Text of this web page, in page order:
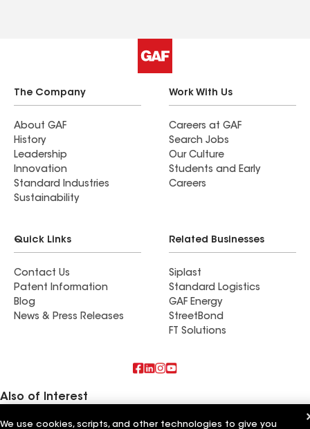
left and did not find any debris. They cleaned up
and left my home and property better than they
found it. I highly tecvoment the Queen Team. You
will not regret the decision to go with them!
The Company
About GAF
History
Leadership
Innovation
Standard Industries
Sustainability
Work With Us
Careers at GAF
Search Jobs
Our Culture
Students and Early
Careers
Quick Links
Contact Us
Patent Information
Blog
News & Press Releases
Related Businesses
Siplast
Standard Logistics
GAF Energy
StreetBond
FT Solutions
Also of Interest
We use cookies, scripts, and other technologies to give you